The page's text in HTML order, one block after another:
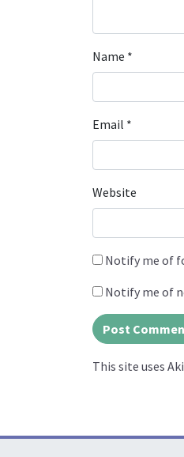
Name *
Email *
Website
Notify me of
Notify me of
This site uses